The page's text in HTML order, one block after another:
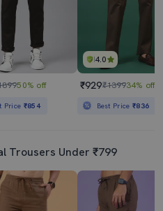
50% off
Price ₹854
4.0
₹929₹139934% off
Best Price₹836
Trousers Under ₹799